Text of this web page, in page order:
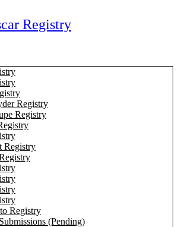
Registry
Registry
Registry
Registry
Registry
(Pending)